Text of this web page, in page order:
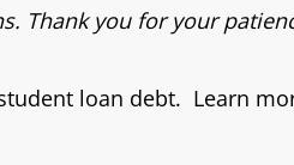
Thank you for your
loan debt. Learn